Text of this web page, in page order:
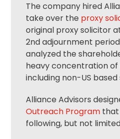
The company hired
take over the proxy
original proxy solicitor
2nd adjournment
analyzed the
heavy concentration
including non-US
Alliance Advisors
Outreach Program that
following, but not